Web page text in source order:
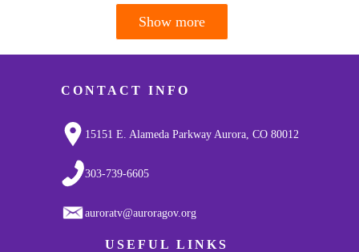
Show more
CONTACT INFO
15151 E. Alameda Parkway Aurora, CO 80012
303-739-6605
auroratv@auroragov.org
USEFUL LINKS